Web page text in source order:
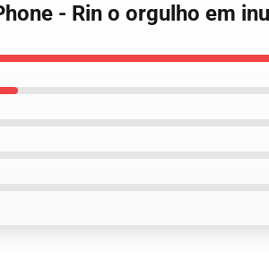
- Rin o orgulho em